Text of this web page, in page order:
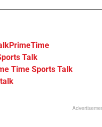
Talk
Time Sports Talk